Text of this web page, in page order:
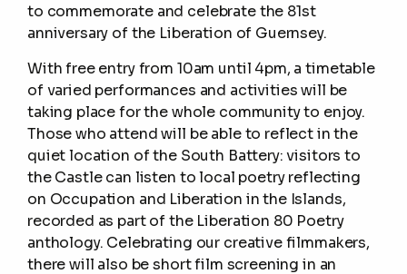
to commemorate and celebrate the 81st
anniversary of the Liberation of Guernsey.
With free entry from 10am until 4pm, a timetable
of varied performances and activities will be
taking place for the whole community to enjoy.
Those who attend will be able to reflect in the
quiet location of the South Battery: visitors to
the Castle can listen to local poetry reflecting
on Occupation and Liberation in the Islands,
recorded as part of the Liberation 80 Poetry
anthology. Celebrating our creative filmmakers,
there will also be short film screening in an